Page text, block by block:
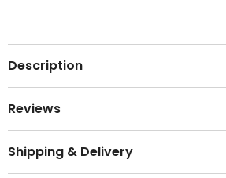
Description
Reviews
Shipping & Delivery